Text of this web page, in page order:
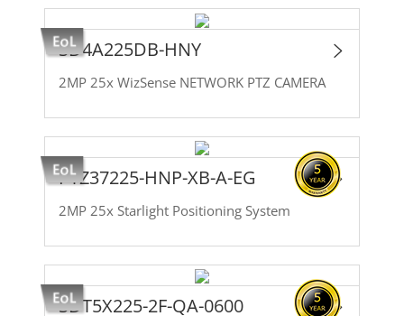
SD4A225DB-HNY
2MP 25x WizSense NETWORK PTZ CAMERA
PTZ37225-HNP-XB-A-EG
2MP 25x Starlight Positioning System
SDT5X225-2F-QA-0600